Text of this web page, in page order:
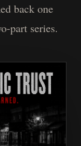
back one
part series.